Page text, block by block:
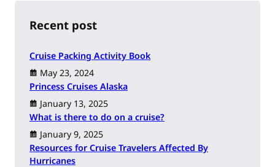
h
Recent post
Cruise Packing Activity Book
May 23, 2024
Princess Cruises Alaska
January 13, 2025
What is there to do on a cruise?
January 9, 2025
Resources for Cruise Travelers Affected By
Hurricanes